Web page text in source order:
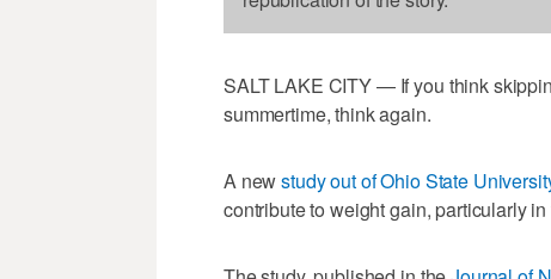
SALT LAKE CITY — If you think
summertime, think again.
A newstudy out of Ohio State
contribute to weight gain, particularly